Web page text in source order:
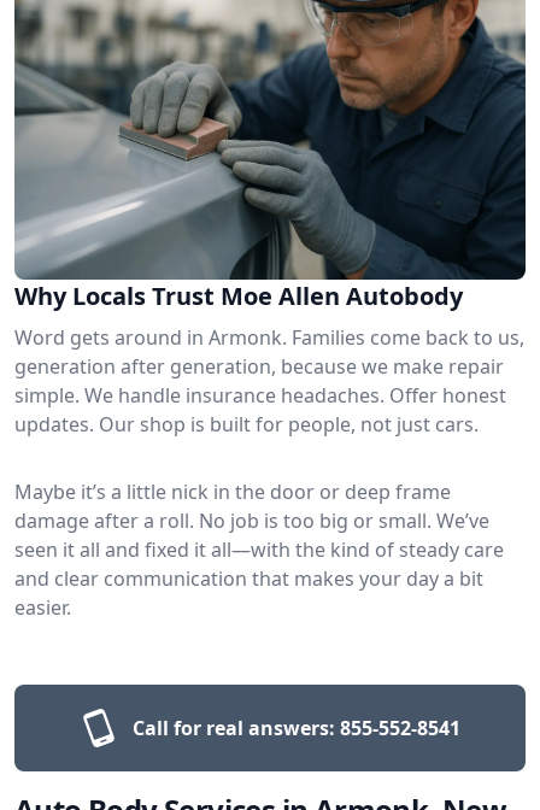
Why Locals Trust Moe Allen Autobody
Word gets around in Armonk. Families come back to us,
generation after generation, because we make repair
simple. We handle insurance headaches. Offer honest
updates. Our shop is built for people, not just cars.
Maybe it’s a little nick in the door or deep frame
damage after a roll. No job is too big or small. We’ve
seen it all and fixed it all—with the kind of steady care
and clear communication that makes your day a bit
easier.
Call for real answers: 855-552-8541